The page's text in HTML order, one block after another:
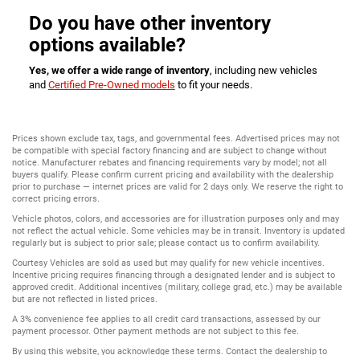
Do you have other inventory
options available?
Yes, we offer a wide range of inventory, including new vehicles
and Certified Pre-Owned models to fit your needs.
Prices shown exclude tax, tags, and governmental fees. Advertised prices may not
be compatible with special factory financing and are subject to change without
notice. Manufacturer rebates and financing requirements vary by model; not all
buyers qualify. Please confirm current pricing and availability with the dealership
prior to purchase — internet prices are valid for 2 days only. We reserve the right to
correct pricing errors.
Vehicle photos, colors, and accessories are for illustration purposes only and may
not reflect the actual vehicle. Some vehicles may be in transit. Inventory is updated
regularly but is subject to prior sale; please contact us to confirm availability.
Courtesy Vehicles are sold as used but may qualify for new vehicle incentives.
Incentive pricing requires financing through a designated lender and is subject to
approved credit. Additional incentives (military, college grad, etc.) may be available
but are not reflected in listed prices.
A 3% convenience fee applies to all credit card transactions, assessed by our
payment processor. Other payment methods are not subject to this fee.
By using this website, you acknowledge these terms. Contact the dealership to